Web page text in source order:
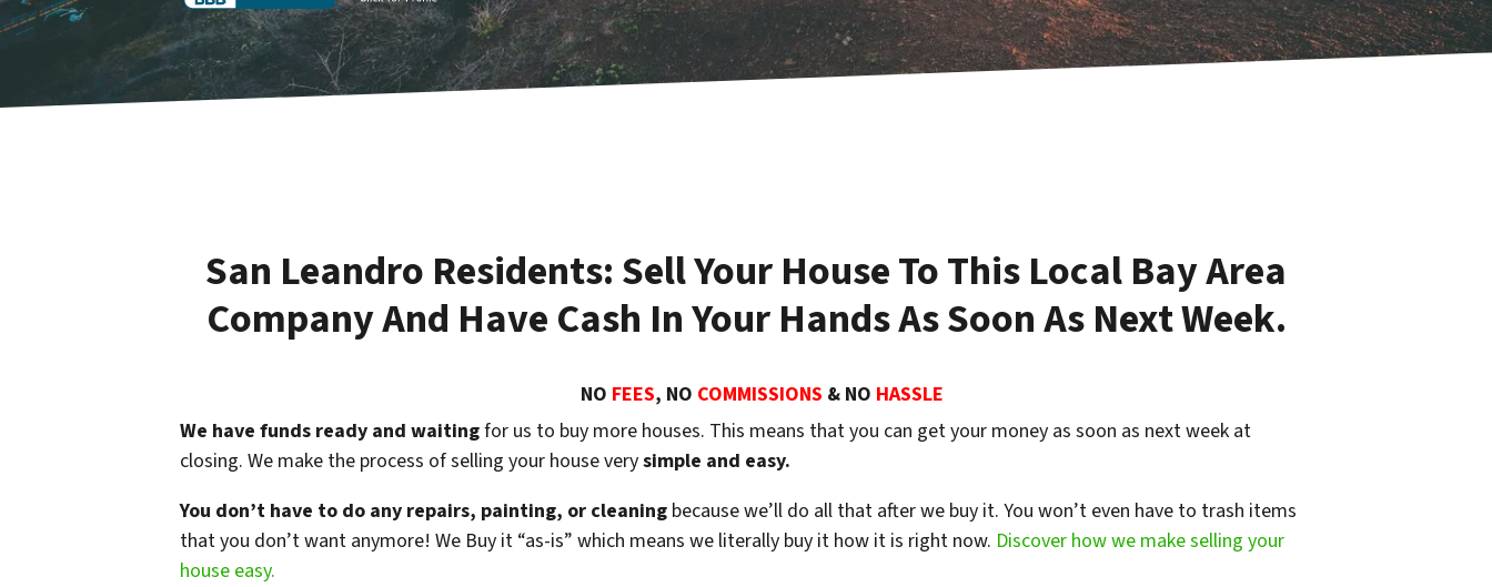
San Leandro Residents: Sell Your House To This Local Bay Area
Company And Have Cash In Your Hands As Soon As Next Week.
NO FEES, NO COMMISSIONS & NO HASSLE
We have funds ready and waitingfor us to buy more houses. This means that you can get your money as soon as next week at
closing. We make the process of selling your house verysimple and easy.
You don’t have to do any repairs, painting, or cleaning because we’ll do all that after we buy it. You won’t even have to trash items
that you don’t want anymore! We Buy it “as-is” which means we literally buy it how it is right now. Discover how we make selling your
house easy.